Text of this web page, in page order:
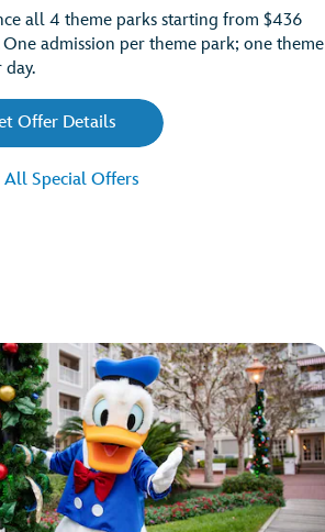
all 4 theme parks starting from $436
One admission per theme park; one theme
day.
Offer Details
All Special Offers